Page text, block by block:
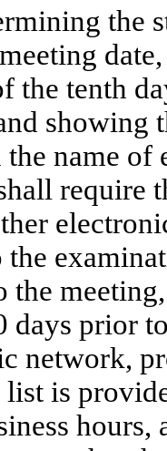
the
the tenth
showing
the name
require
the
the
days prior
network,
list is
hours,